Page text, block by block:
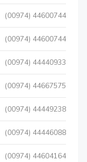
(00974) 44600744
(00974) 44600744
(00974) 44440933
(00974) 44667575
(00974) 44449238
(00974) 44446088
(00974) 44604164